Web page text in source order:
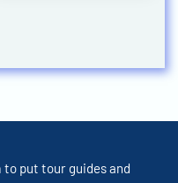
put tour guides and